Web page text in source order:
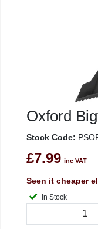
Oxford
Stock Code:
£7.99 inc VAT
Seen it cheaper
In Stock